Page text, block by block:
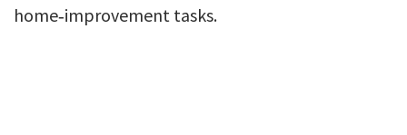
home‑improvement tasks.